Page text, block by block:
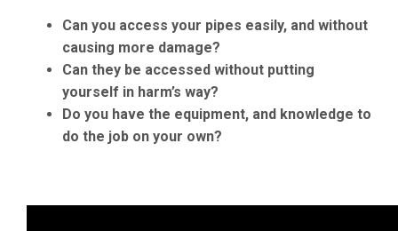
Can you access your pipes easily, and without
causing more damage?
Can they be accessed without putting
yourself in harm’s way?
Do you have the equipment, and knowledge to
do the job on your own?